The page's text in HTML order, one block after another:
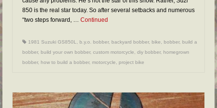
850 is the real star today. So after several setbacks and numerous
“two steps forward, … Continued
1981 Suzuki GS850L b.y.o. bobber, backyard bobber, bike bobber, build a
bobber, build your own bobber, custom motorcycle diy bobber, homegrown
bobber, how to build a bobber, motorcycle project bike